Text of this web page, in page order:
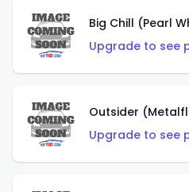
Big Chill (Pearl
Upgrade to see
Outsider
Upgrade to see